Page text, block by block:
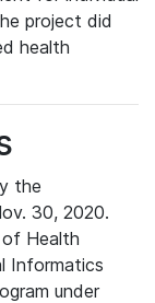
project did
health
the
30, 2020.
Health
Informatics
under